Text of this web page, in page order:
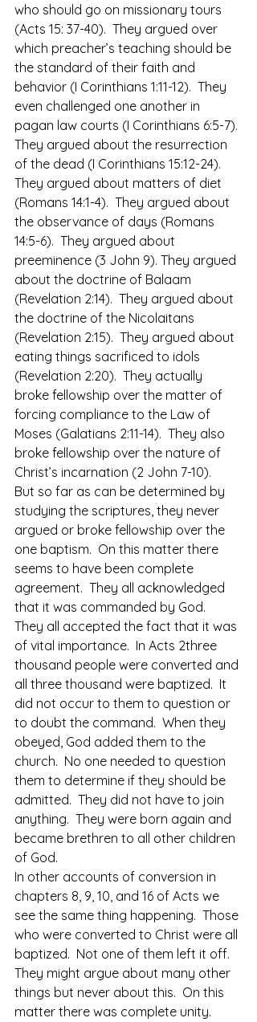
who should go on missionary tours
(Acts 15: 37-40).  They argued over
which preacher’s teaching should be
the standard of their faith and
behavior (I Corinthians 1:11-12).  They
even challenged one another in
pagan law courts (I Corinthians 6:5-7).
They argued about the resurrection
of the dead (I Corinthians 15:12-24).
They argued about matters of diet
(Romans 14:1-4).  They argued about
the observance of days (Romans
14:5-6).  They argued about
preeminence (3 John 9). They argued
about the doctrine of Balaam
(Revelation 2:14).  They argued about
the doctrine of the Nicolaitans
(Revelation 2:15).  They argued about
eating things sacrificed to idols
(Revelation 2:20).  They actually
broke fellowship over the matter of
forcing compliance to the Law of
Moses (Galatians 2:11-14).  They also
broke fellowship over the nature of
Christ’s incarnation (2 John 7-10).
But so far as can be determined by
studying the scriptures, they never
argued or broke fellowship over the
one baptism.  On this matter there
seems to have been complete
agreement.  They all acknowledged
that it was commanded by God.
They all accepted the fact that it was
of vital importance.  In Acts 2three
thousand people were converted and
all three thousand were baptized.  It
did not occur to them to question or
to doubt the command.  When they
obeyed, God added them to the
church.  No one needed to question
them to determine if they should be
admitted.  They did not have to join
anything.  They were born again and
became brethren to all other children
of God.
In other accounts of conversion in
chapters 8, 9, 10, and 16 of Acts we
see the same thing happening.  Those
who were converted to Christ were all
baptized.  Not one of them left it off.
They might argue about many other
things but never about this.  On this
matter there was complete unity.